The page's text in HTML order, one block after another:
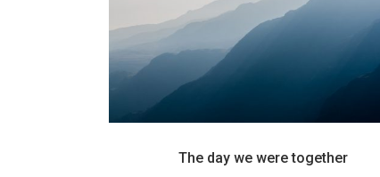
The day we were together